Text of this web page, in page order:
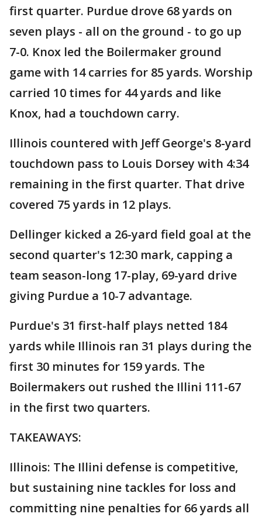
first quarter. Purdue drove 68 yards on
seven plays - all on the ground - to go up
7-0. Knox led the Boilermaker ground
game with 14 carries for 85 yards. Worship
carried 10 times for 44 yards and like
Knox, had a touchdown carry.
Illinois countered with Jeff George's 8-yard
touchdown pass to Louis Dorsey with 4:34
remaining in the first quarter. That drive
covered 75 yards in 12 plays.
Dellinger kicked a 26-yard field goal at the
second quarter's 12:30 mark, capping a
team season-long 17-play, 69-yard drive
giving Purdue a 10-7 advantage.
Purdue's 31 first-half plays netted 184
yards while Illinois ran 31 plays during the
first 30 minutes for 159 yards. The
Boilermakers out rushed the Illini 111-67
in the first two quarters.
TAKEAWAYS:
Illinois: The Illini defense is competitive,
but sustaining nine tackles for loss and
committing nine penalties for 66 yards all